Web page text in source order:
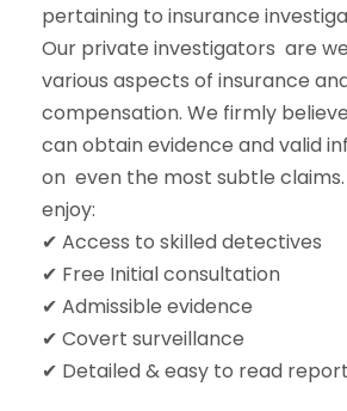
pertaining to insurance
Our private investigators are
various aspects of insurance
compensation. We firmly
can obtain evidence and valid
on even the most subtle
enjoy:
✔ Access to skilled detectives
✔ Free Initial consultation
✔ Admissible evidence
✔ Covert surveillance
✔ Detailed & easy to read report